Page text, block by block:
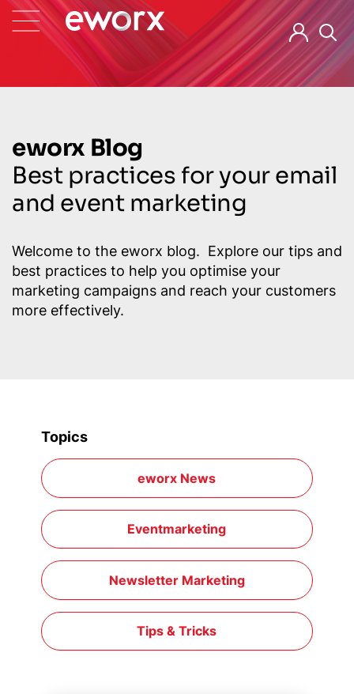
eworx Blog
Best practices for your email
and event marketing
Welcome to the eworx blog. Explore our tips and
best practices to help you optimise your
marketing campaigns and reach your customers
more effectively.
Topics
eworx News
Eventmarketing
Newsletter Marketing
Tips & Tricks